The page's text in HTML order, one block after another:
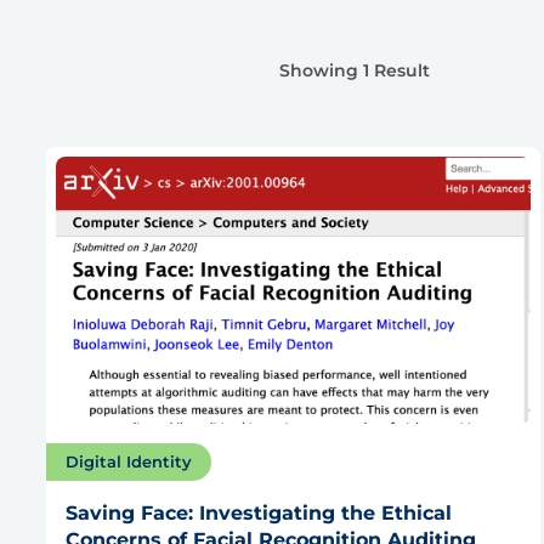
Showing 1 Result
Digital Identity
Saving Face: Investigating the Ethical
Concerns of Facial Recognition Auditing